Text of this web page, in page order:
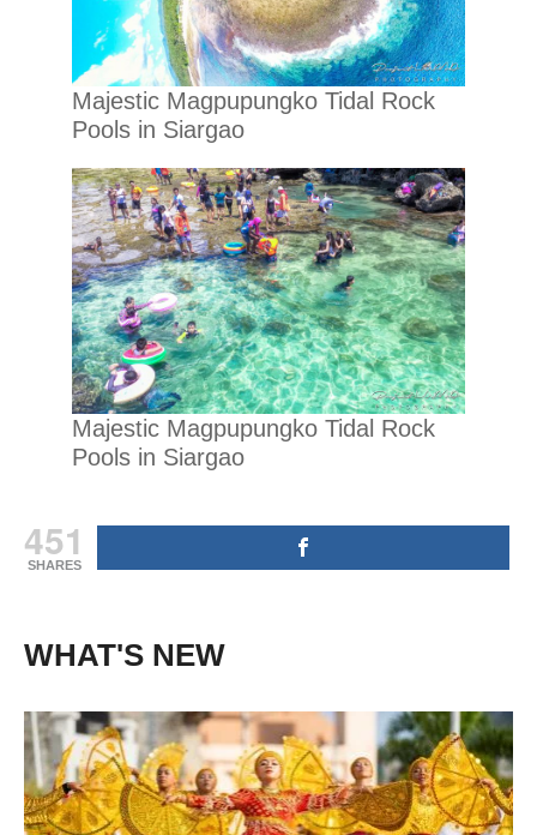
Majestic Magpupungko Tidal Rock
Pools in Siargao
Majestic Magpupungko Tidal Rock
Pools in Siargao
451
SHARES
WHAT'S NEW